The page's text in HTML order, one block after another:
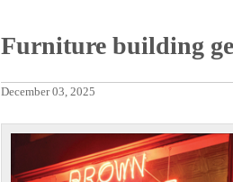
Furniture building
December 03, 2025